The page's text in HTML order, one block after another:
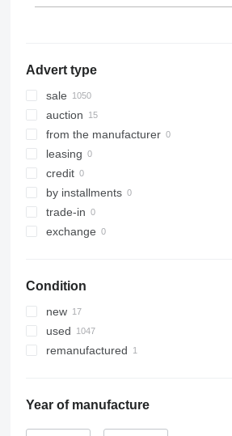
Advert type
sale
auction
from the manufacturer
leasing
credit
by installments
trade-in
exchange
Condition
new
used
remanufactured
Year of manufacture